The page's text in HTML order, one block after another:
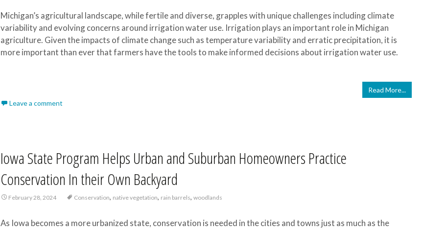
Michigan’s agricultural landscape, while fertile and diverse, grapples with unique challenges including climate
variability and evolving concerns around irrigation water use. Irrigation plays an important role in Michigan
agriculture. Given the impacts of climate change such as temperature variability and erratic precipitation, it is
more important than ever that farmers have the tools to make informed decisions about irrigation water use.
Read More...
Leave a comment
Iowa State Program Helps Urban and Suburban Homeowners Practice
Conservation In their Own Backyard
February 28, 2024 Conservation, native vegetation, rain barrels, woodlands
As Iowa becomes a more urbanized state, conservation is needed in the cities and towns just as much as the